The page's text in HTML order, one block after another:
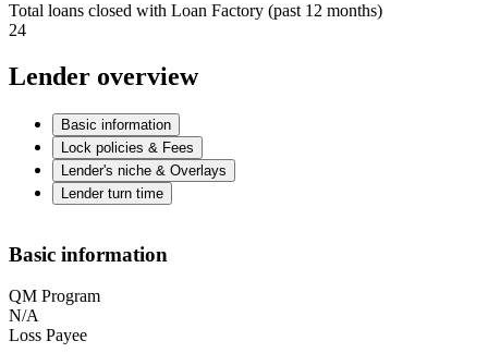
Total loans closed with Loan Factory (past 12 months)
24
Lender overview
Basic information
Lock policies & Fees
Lender's niche & Overlays
Lender turn time
Basic information
QM Program
N/A
Loss Payee